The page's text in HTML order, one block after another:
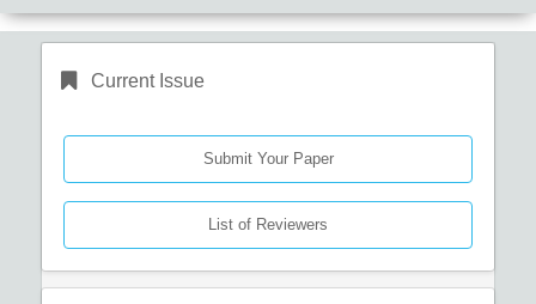
Current Issue
Submit Your Paper
List of Reviewers